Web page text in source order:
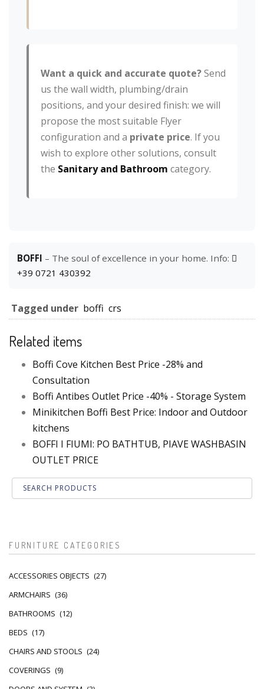
Want a quick and accurate quote?Send
us the wall width, plumbing/drain
positions, and your desired finish: we will
propose the most suitable Flyer
configuration and a private price. If you
wish to explore other solutions, consult
the Sanitary and Bathroom category.
BOFFI – The soul of excellence in your home. Info:
+39 0721 430392
Tagged under boffi crs
Related items
Boffi Cove Kitchen Best Price -28% and
Consultation
Boffi Antibes Outlet Price -40% - Storage System
Minikitchen Boffi Best Price: Indoor and Outdoor
kitchens
BOFFI I FIUMI: PO BATHTUB, PIAVE WASHBASIN
OUTLET PRICE
FURNITURE CATEGORIES
ACCESSORIES OBJECTS (27)
ARMCHAIRS (36)
BATHROOMS (12)
BEDS (17)
CHAIRS AND STOOLS (24)
COVERINGS (9)